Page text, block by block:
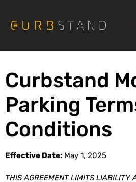
Curbstand
Parking
Conditions
Effective Date: May 1, 2025
THIS AGREEMENT LIMITS LIABILITY